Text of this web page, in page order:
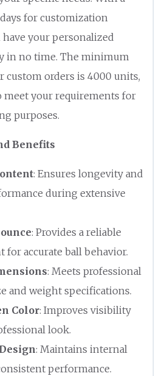
for customization
have your personalized
in no time. The minimum
custom orders is 4000 units,
meet your requirements for
purposes.
Benefits
: Ensures longevity and
during extensive
: Provides a reliable
for accurate ball behavior.
: Meets professional
and weight specifications.
Color: Improves visibility
look.
: Maintains internal
performance.